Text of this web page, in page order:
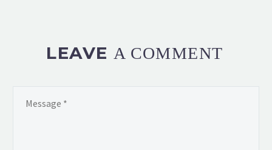
LEAVE A COMMENT